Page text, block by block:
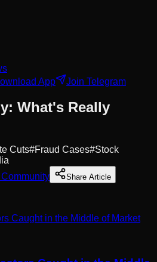
App Join Telegram
What's Really
Cuts#Fraud Cases#Stock
Share Article